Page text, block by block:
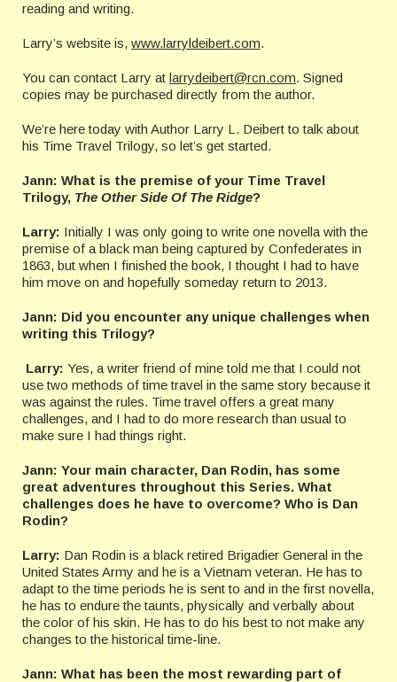
reading and writing.
Larry’s website is, www.larryldeibert.com.
You can contact Larry at larrydeibert@rcn.com. Signed
copies may be purchased directly from the author.
We’re here today with Author Larry L. Deibert to talk about
his Time Travel Trilogy, so let’s get started.
Jann: What is the premise of your Time Travel
Trilogy, The Other Side Of The Ridge?
Larry: Initially I was only going to write one novella with the
premise of a black man being captured by Confederates in
1863, but when I finished the book, I thought I had to have
him move on and hopefully someday return to 2013.
Jann: Did you encounter any unique challenges when
writing this Trilogy?
Larry: Yes, a writer friend of mine told me that I could not
use two methods of time travel in the same story because it
was against the rules. Time travel offers a great many
challenges, and I had to do more research than usual to
make sure I had things right.
Jann: Your main character, Dan Rodin, has some
great adventures throughout this Series. What
challenges does he have to overcome? Who is Dan
Rodin?
Larry: Dan Rodin is a black retired Brigadier General in the
United States Army and he is a Vietnam veteran. He has to
adapt to the time periods he is sent to and in the first novella,
he has to endure the taunts, physically and verbally about
the color of his skin. He has to do his best to not make any
changes to the historical time-line.
Jann: What has been the most rewarding part of